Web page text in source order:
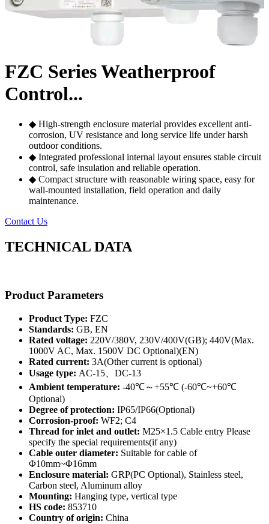
FZC Series Weatherproof
Control...
◆ High-strength enclosure material provides excellent anti-
corrosion, UV resistance and long service life under harsh
outdoor conditions.
◆ Integrated professional internal layout ensures stable circuit
control, safe insulation and reliable operation.
◆ Compact structure with reasonable wiring space, easy for
wall-mounted installation, field operation and daily
maintenance.
Contact Us
TECHNICAL DATA
Product Parameters
Product Type: FZC
Standards: GB, EN
Rated voltage: 220V/380V, 230V/400V(GB); 440V(Max.
1000V AC, Max. 1500V DC Optional)(EN)
Rated current: 3A(Other current is optional)
Usage type: AC-15、DC-13
Ambient temperature: -40℃～+55℃ (-60℃~+60℃
Optional)
Degree of protection: IP65/IP66(Optional)
Corrosion-proof: WF2; C4
Thread for inlet and outlet: M25×1.5 Cable entry Please
specify the special requirements(if any)
Cable outer diameter: Suitable for cable of
Φ10mm~Φ16mm
Enclosure material: GRP(PC Optional), Stainless steel,
Carbon steel, Aluminum alloy
Mounting: Hanging type, vertical type
HS code: 853710
Country of origin: China